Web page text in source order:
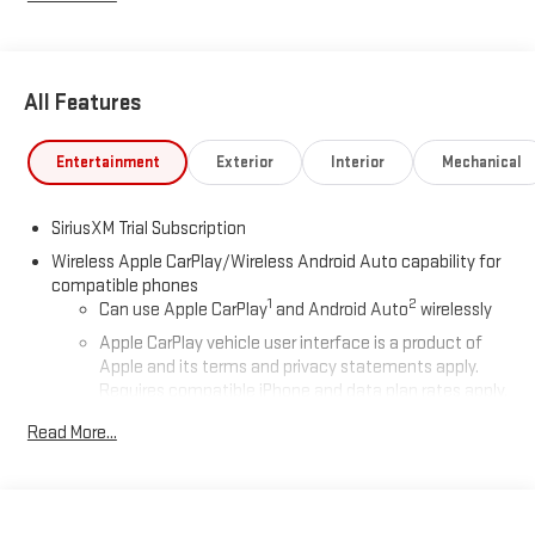
All Features
Entertainment Exterior Interior Mechanical
SiriusXM Trial Subscription
Wireless Apple CarPlay/Wireless Android Auto capability for
compatible phones
Can use Apple CarPlay1 and Android Auto2 wirelessly
Apple CarPlay vehicle user interface is a product of
Apple and its terms and privacy statements apply.
Requires compatible iPhone and data plan rates apply.
and Apple Music are trademarks for Apple Inc,
Read More...